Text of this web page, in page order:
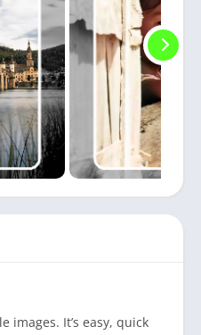
images. It’s easy, quick